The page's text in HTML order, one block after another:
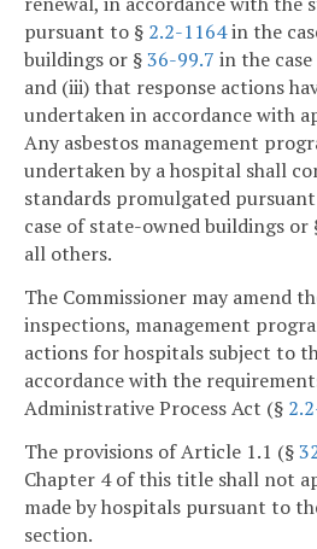
pursuant to § 2.2-1164in the
buildings or §36-99.7 in the
and (iii) that response actions
undertaken in accordance with
Any asbestos management
undertaken by a hospital shall
standards promulgated
case of state-owned buildings or
all others.
The Commissioner may amend
inspections, management
actions for hospitals subject to
accordance with the
Administrative Process Act (§
The provisions of Article 1.1 (§
Chapter 4 of this title shall not
made by hospitals pursuant to
section.